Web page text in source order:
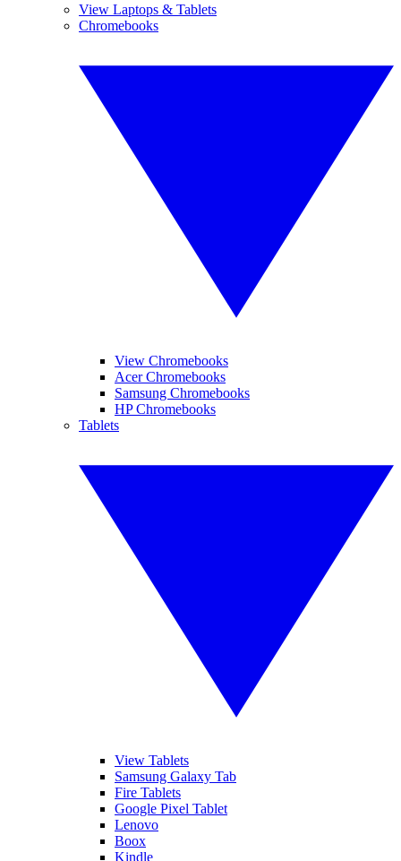
View Laptops & Tablets
Chromebooks
View Chromebooks
Acer Chromebooks
Samsung Chromebooks
HP Chromebooks
Tablets
View Tablets
Samsung Galaxy Tab
Fire Tablets
Google Pixel Tablet
Lenovo
Boox
Kindle